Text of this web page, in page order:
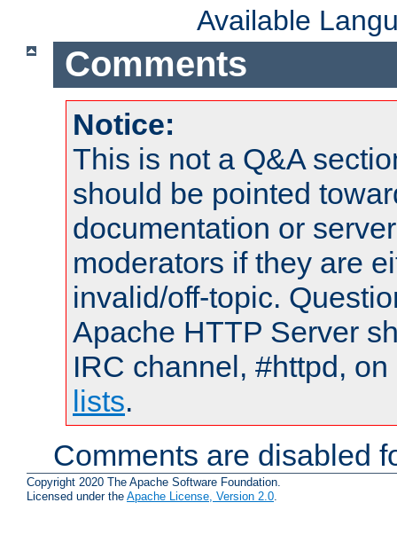
Available
Comments
Notice:
This is not a Q&A
should be pointed
documentation or
moderators if they are
invalid/off-topic.
Apache HTTP Server
IRC channel, #httpd,
lists.
Comments are disabled
Copyright 2020 The Apache Software Foundation.
Licensed under the Apache License, Version 2.0.